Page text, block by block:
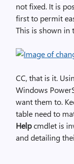
not fixed. It is
first to permit
This is shown
CC, that is it.
Windows
want them to.
table need to
Helpcmdlet is
and detailing